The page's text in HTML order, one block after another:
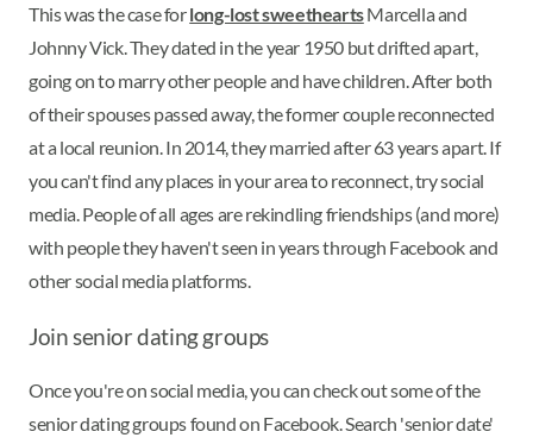
This was the case forlong-lost sweetheartsMarcella and
Johnny Vick. They dated in the year 1950 but drifted apart,
going on to marry other people and have children. After both
of their spouses passed away, the former couple reconnected
at a local reunion. In 2014, they married after 63 years apart. If
you can't find any places in your area to reconnect, try social
media. People of all ages are rekindling friendships (and more)
with people they haven't seen in years through Facebook and
other social media platforms.
Join senior dating groups
Once you're on social media, you can check out some of the
senior dating groups found on Facebook. Search 'senior date'